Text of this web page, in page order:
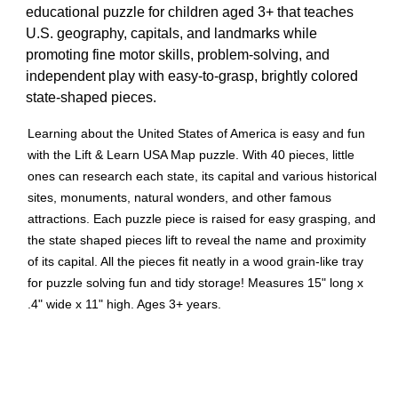
educational puzzle for children aged 3+ that teaches
U.S. geography, capitals, and landmarks while
promoting fine motor skills, problem-solving, and
independent play with easy-to-grasp, brightly colored
state-shaped pieces.
Learning about the United States of America is easy and fun
with the Lift & Learn USA Map puzzle. With 40 pieces, little
ones can research each state, its capital and various historical
sites, monuments, natural wonders, and other famous
attractions. Each puzzle piece is raised for easy grasping, and
the state shaped pieces lift to reveal the name and proximity
of its capital. All the pieces fit neatly in a wood grain-like tray
for puzzle solving fun and tidy storage! Measures 15" long x
.4" wide x 11" high. Ages 3+ years.